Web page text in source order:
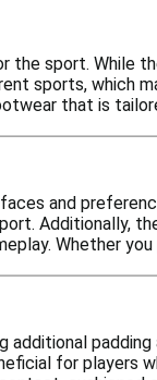
the sport. While
sports, which
that is
and
Additionally,
Whether
padding
for players